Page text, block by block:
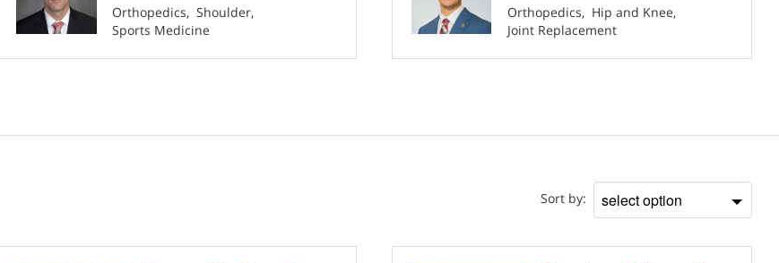
Orthopedics
Shoulder
Sports Medicine
Orthopedics
Hip and Knee
Joint Replacement
Sort by:
Location
Sort